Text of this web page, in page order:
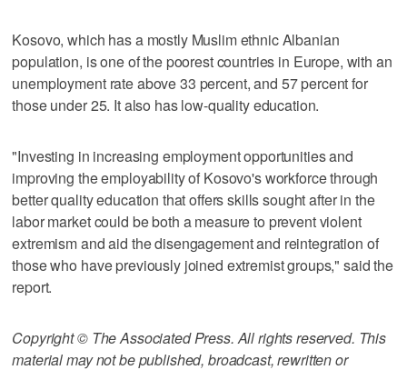
Kosovo, which has a mostly Muslim ethnic Albanian
population, is one of the poorest countries in Europe, with an
unemployment rate above 33 percent, and 57 percent for
those under 25. It also has low-quality education.
"Investing in increasing employment opportunities and
improving the employability of Kosovo's workforce through
better quality education that offers skills sought after in the
labor market could be both a measure to prevent violent
extremism and aid the disengagement and reintegration of
those who have previously joined extremist groups," said the
report.
Copyright © The Associated Press. All rights reserved. This
material may not be published, broadcast, rewritten or